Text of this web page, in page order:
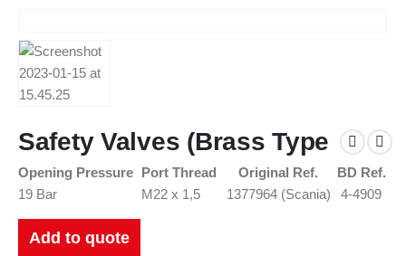
Safety Valves (Brass Type
Opening Pressure Port Thread Original Ref.
BD Ref.
19 Bar
M22 x 1,5 1377964 (Scania) 4-4909
Add to quote